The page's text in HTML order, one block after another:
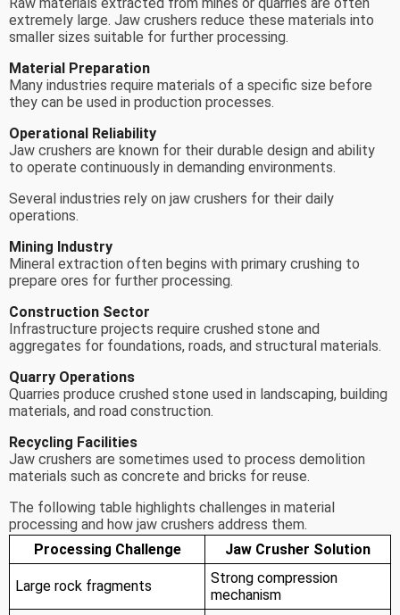
extremely large. Jaw crushers reduce these materials into
smaller sizes suitable for further processing.
Material Preparation
Many industries require materials of a specific size before
they can be used in production processes.
Operational Reliability
Jaw crushers are known for their durable design and ability
to operate continuously in demanding environments.
Several industries rely on jaw crushers for their daily
operations.
Mining Industry
Mineral extraction often begins with primary crushing to
prepare ores for further processing.
Construction Sector
Infrastructure projects require crushed stone and
aggregates for foundations, roads, and structural materials.
Quarry Operations
Quarries produce crushed stone used in landscaping, building
materials, and road construction.
Recycling Facilities
Jaw crushers are sometimes used to process demolition
materials such as concrete and bricks for reuse.
The following table highlights challenges in material
processing and how jaw crushers address them.
Processing Challenge
Jaw Crusher Solution
Large rock fragments
Strong compression
mechanism